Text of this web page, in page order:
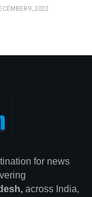
9, 2022
for news
across India,